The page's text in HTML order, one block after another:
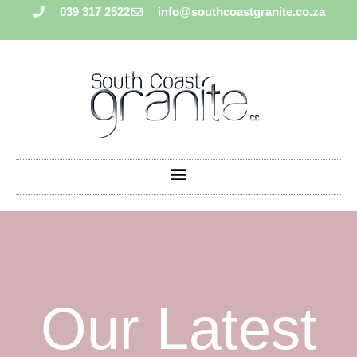
039 317 2522 info@southcoastgranite.co.za
Our Latest